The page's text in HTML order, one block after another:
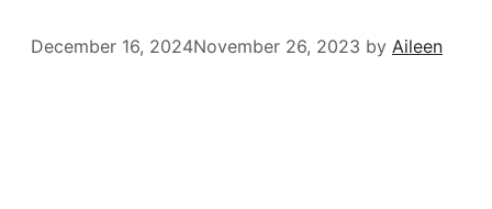
December 16, 2024November 26, 2023 by Aileen